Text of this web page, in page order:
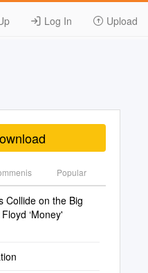
Log In Upload
Popular
Collide on the Big
‘Money'